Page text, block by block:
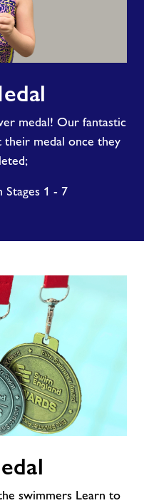
medal! Our fantastic
medal once they
Stages 1 - 7
swimmers Learn to